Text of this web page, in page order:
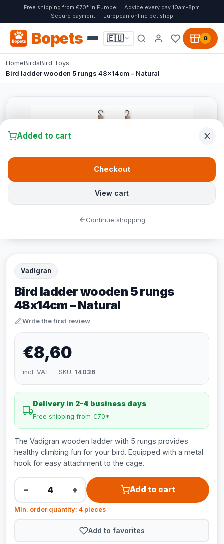
Free shipping from €70* in Europe
Advice every day 10am-8pm
Secure payment
European online pet shop
Bopets 🇪🇺 0
HomeBirdsBird Toys
Bird ladder wooden 5 rungs 48x14cm – Natural
Vadigran
Bird ladder wooden 5 rungs
48x14cm – Natural
Write the first review
€8,60
incl. VAT · SKU: 14036
Delivery in 2-4 business days
Free shipping from €70*
The Vadigran wooden ladder with 5 rungs provides
healthy climbing fun for your bird. Equipped with a metal
hook for easy attachment to the cage.
− + Add to cart
Min. order quantity: 4 pieces
Add to favorites
Added to cart
View cart
Checkout
Continue shopping